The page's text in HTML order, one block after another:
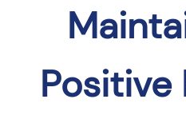
Positive